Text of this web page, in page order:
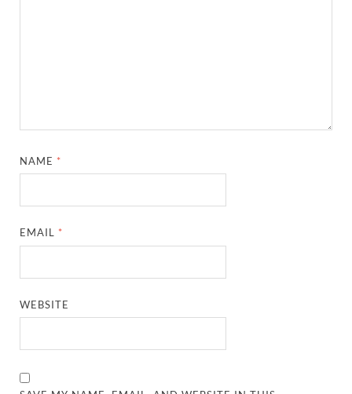
NAME *
EMAIL *
WEBSITE